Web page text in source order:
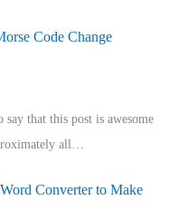
Code Change
that this post is awesome
all…
Converter to Make